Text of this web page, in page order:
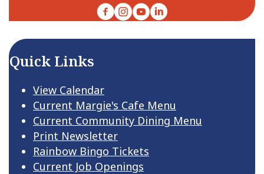
Facebook
Instagram
YouTubeLinkedIn
Quick Links
View Calendar
Current Margie's Cafe Menu
Current Community Dining Menu
Print Newsletter
Rainbow Bingo Tickets
Current Job Openings